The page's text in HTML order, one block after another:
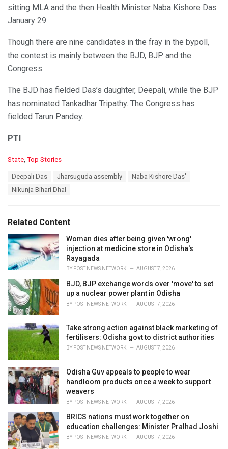
sitting MLA and the then Health Minister Naba Kishore Das
January 29.
Though there are nine candidates in the fray in the bypoll,
the contest is mainly between the BJD, BJP and the
Congress.
The BJD has fielded Das’s daughter, Deepali, while the BJP
has nominated Tankadhar Tripathy. The Congress has
fielded Tarun Pandey.
PTI
C
i
e
s
:
State, Top Stories
Deepali Das Jharsuguda assembly
Naba Kishore Das'
Nikunja Bihari Dhal
Related Content
Woman dies after being given 'wrong'
injection at medicine store in Odisha's
Rayagada
BY POST NEWS NETWORK AUGUST 7, 2026
BJD, BJP exchange words over 'move' to set
up a nuclear power plant in Odisha
BY POST NEWS NETWORK AUGUST 7, 2026
Take strong action against black marketing of
fertilisers: Odisha govt to district authorities
BY POST NEWS NETWORK AUGUST 7, 2026
Odisha Guv appeals to people to wear
handloom products once a week to support
weavers
BY POST NEWS NETWORK AUGUST 7, 2026
BRICS nations must work together on
education challenges: Minister Pralhad Joshi
BY POST NEWS NETWORK AUGUST 7, 2026